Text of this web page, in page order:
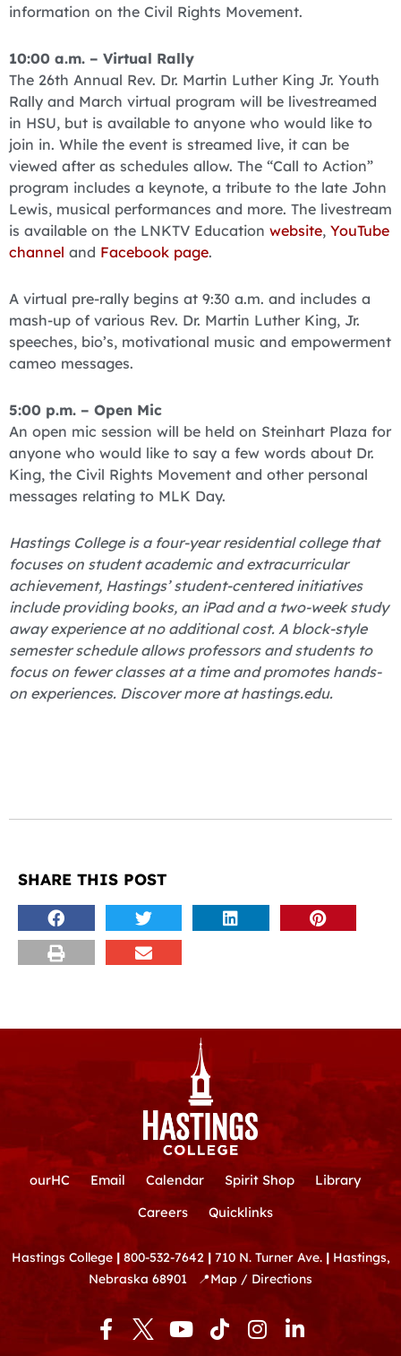
information on the Civil Rights Movement.
10:00 a.m. – Virtual Rally
The 26th Annual Rev. Dr. Martin Luther King Jr. Youth
Rally and March virtual program will be livestreamed
in HSU, but is available to anyone who would like to
join in. While the event is streamed live, it can be
viewed after as schedules allow. The “Call to Action”
program includes a keynote, a tribute to the late John
Lewis, musical performances and more. The livestream
is available on the LNKTV Education website, YouTube
channel and Facebook page.
A virtual pre-rally begins at 9:30 a.m. and includes a
mash-up of various Rev. Dr. Martin Luther King, Jr.
speeches, bio’s, motivational music and empowerment
cameo messages.
5:00 p.m. – Open Mic
An open mic session will be held on Steinhart Plaza for
anyone who would like to say a few words about Dr.
King, the Civil Rights Movement and other personal
messages relating to MLK Day.
Hastings College is a four-year residential college that
focuses on student academic and extracurricular
achievement, Hastings’ student-centered initiatives
include providing books, an iPad and a two-week study
away experience at no additional cost. A block-style
semester schedule allows professors and students to
focus on fewer classes at a time and promotes hands-
on experiences. Discover more at hastings.edu.
SHARE THIS POST
ourHC Email Calendar Spirit Shop
Library
Careers
Quicklinks
Hastings College | 800-532-7642 | 710 N. Turner Ave.|Hastings,
Nebraska 68901
📍Map / Directions
F
a
Y
o
T
i
I
n
L
i